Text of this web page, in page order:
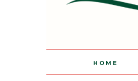
HOME